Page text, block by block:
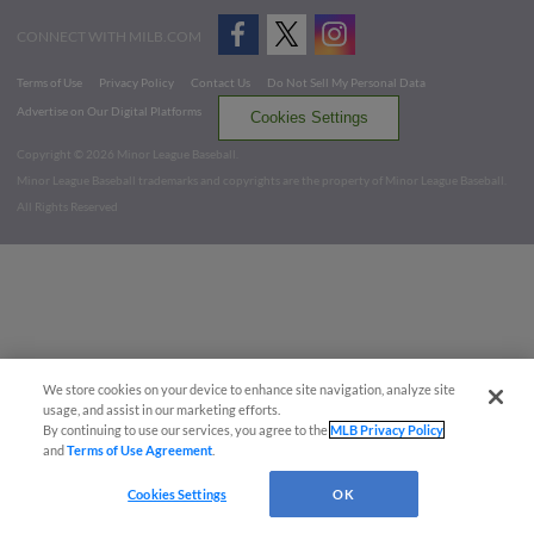
CONNECT WITH MILB.COM
Terms of Use Privacy Policy Contact Us
Do Not Sell My Personal Data
Advertise on Our Digital Platforms
Cookies Settings
Copyright ©
2026 Minor League Baseball.
Minor League Baseball trademarks and copyrights are the property of Minor League Baseball.
All Rights Reserved
We store cookies on your device to enhance site navigation, analyze site
usage, and assist in our marketing efforts.
By continuing to use our services, you agree to theMLB Privacy Policy
andTerms of Use Agreement
Cookies Settings OK